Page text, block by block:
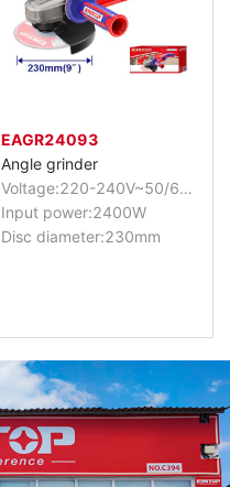
EAGR24093
Angle grinder
Voltage:220-240V~50/60Hz
Input power:2400W
Disc diameter:230mm